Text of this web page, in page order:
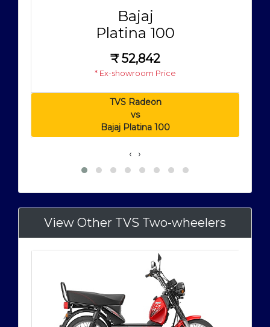
Bajaj
Platina 100
₹52,842
* Ex-showroom Price
TVS Radeon
vs
Bajaj Platina 100
‹ ›
View Other TVS Two-wheelers